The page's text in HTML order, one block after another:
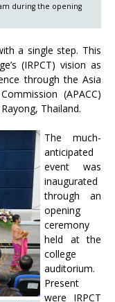
during the opening
a single step. This
(IRPCT) vision as
through the Asia
(APACC)
Thailand.
The much-
anticipated
event was
inaugurated
through an
opening
ceremony
held at the
college
auditorium.
Present
were IRPCT